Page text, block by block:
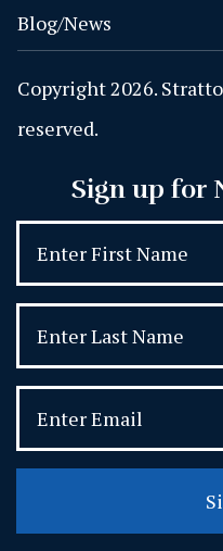
Blog/News
Copyright 2026.
reserved.
Sign up for